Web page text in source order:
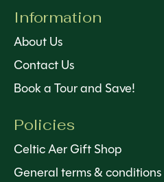
Information
About Us
Contact Us
Book a Tour and Save!
Policies
Celtic Aer Gift Shop
General terms & conditions